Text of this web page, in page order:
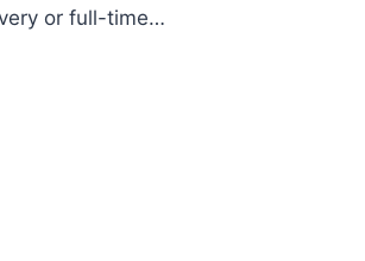
or full-time…